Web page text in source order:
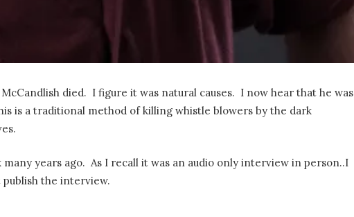
died. I figure it was natural causes. I now hear that he was
is a traditional method of killing whistle blowers by the dark
years ago. As I recall it was an audio only interview in person..I
the interview.